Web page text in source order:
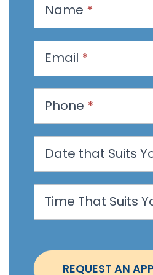
s
a
n
p
p
i
t
Name *
Email *
Phone *
Date that Suits
Time That Suits
REQUEST AN